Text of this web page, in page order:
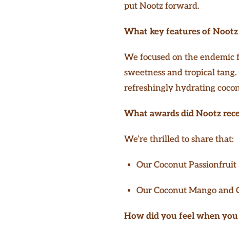
put Nootz forward.
What key features of
We focused on the
sweetness and tropical
refreshingly hydrating
What awards did Nootz
We’re thrilled to share that:
Our Coconut
Our Coconut Mango and
How did you feel when you